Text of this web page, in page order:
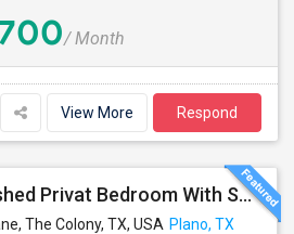
/ Month
View More Respond
$750 All Full Furnished Privat Bedroom With Shared Bathroom Including With Utilities Available For Rent Near To Plano
The Colony, TX, USA Plano, TX